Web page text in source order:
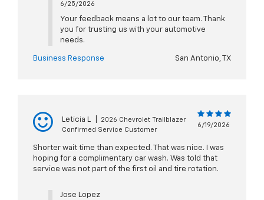
6/25/2026
Your feedback means a lot to our team. Thank
you for trusting us with your automotive
needs.
Business Response San Antonio, TX
Leticia L
2026 Chevrolet Trailblazer
Confirmed Service Customer
6/19/2026
Shorter wait time than expected. That was nice. I was
hoping for a complimentary car wash. Was told that
service was not part of the first oil and tire rotation.
Jose Lopez